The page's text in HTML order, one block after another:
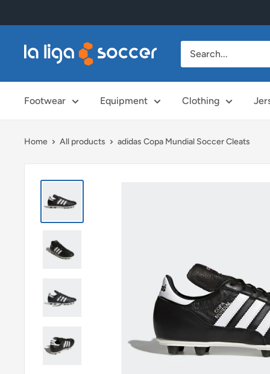
to
content
La
Soccer
Footwear Equipment Clothing
Home All products adidas Copa Mundial Soccer Cleats